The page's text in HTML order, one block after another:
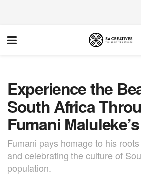
Experience the
South Africa
Fumani
Fumani pays homage to his
and celebrating the culture of
population.